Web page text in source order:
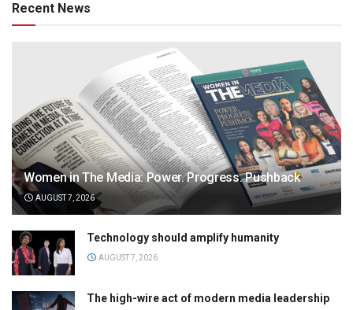
Recent News
Women in The Media: Power. Progress. Pushback
AUGUST 7, 2026
Technology should amplify humanity
AUGUST 7, 2026
The high-wire act of modern media leadership